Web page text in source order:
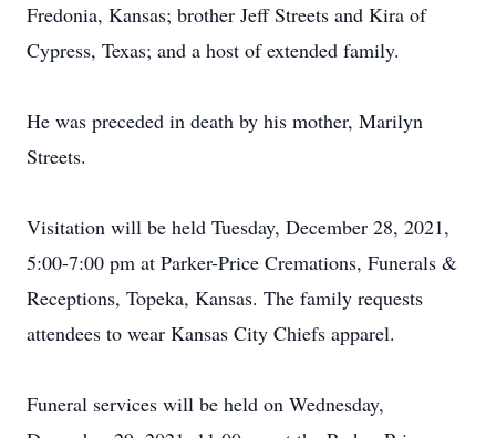
Fredonia, Kansas; brother Jeff Streets and Kira of
Cypress, Texas; and a host of extended family.
He was preceded in death by his mother, Marilyn
Streets.
Visitation will be held Tuesday, December 28, 2021,
5:00-7:00 pm at Parker-Price Cremations, Funerals &
Receptions, Topeka, Kansas. The family requests
attendees to wear Kansas City Chiefs apparel.
Funeral services will be held on Wednesday,